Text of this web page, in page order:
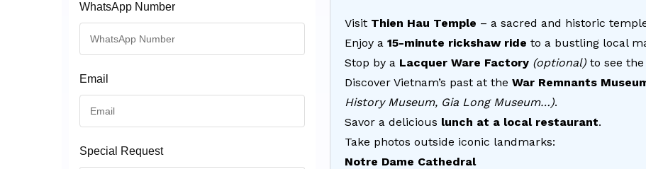
WhatsApp Number
Email
Special Request
Visit Thien Hau Temple – a sacred and historic
Enjoy a 15-minute rickshaw ride to a bustling local
Stop by a Lacquer Ware Factory (optional) to see
Discover Vietnam’s past at the War Remnants
History Museum, Gia Long Museum…).
Savor a delicious lunch at a local restaurant.
Take photos outside iconic landmarks:
Notre Dame Cathedral